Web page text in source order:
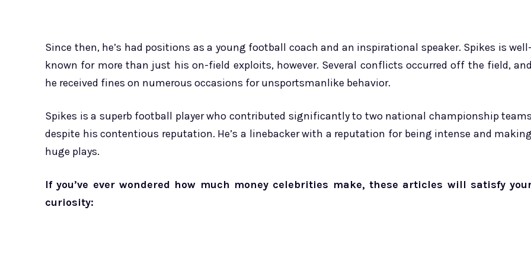
Since then, he’s had positions as a young football coach and an inspirational speaker. Spikes is well-
known for more than just his on-field exploits, however. Several conflicts occurred off the field, and
he received fines on numerous occasions for unsportsmanlike behavior.
Spikes is a superb football player who contributed significantly to two national championship teams
despite his contentious reputation. He’s a linebacker with a reputation for being intense and making
huge plays.
If you’ve ever wondered how much money celebrities make, these articles will satisfy
curiosity: